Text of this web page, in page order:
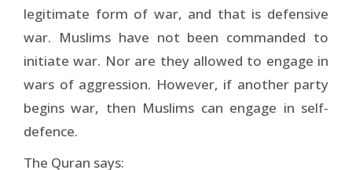
legitimate form of war, and that is defensive
war. Muslims have not been commanded to
initiate war. Nor are they allowed to engage in
wars of aggression. However, if another party
begins war, then Muslims can engage in self-
defence.
The Quran says: